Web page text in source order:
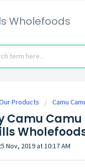
Wholefoods
Products Camu
Camu
Nov, 2019 at 10:17 AM